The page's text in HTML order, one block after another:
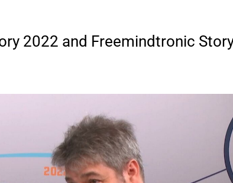
2022 and Freemindtronic